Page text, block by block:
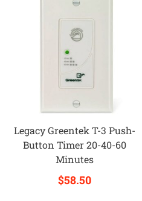
Legacy Greentek T-3 Push-
Button Timer 20-40-60
Minutes
$58.50